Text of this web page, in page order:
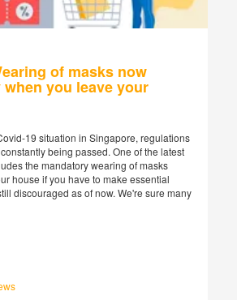
of masks now
you leave your
19 situation in Singapore, regulations
being passed. One of the latest
the mandatory wearing of masks
house if you have to make essential
discouraged as of now. We're sure many